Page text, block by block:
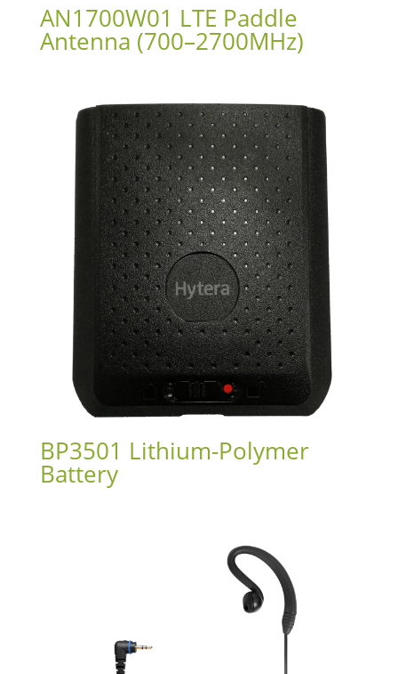
AN1700W01 LTE Paddle
Antenna (700–2700MHz)
BP3501 Lithium-Polymer
Battery